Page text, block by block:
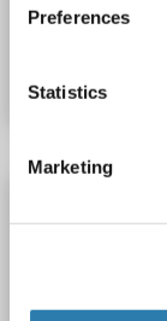
Preferences
Statistics
Marketing
Produktnummer